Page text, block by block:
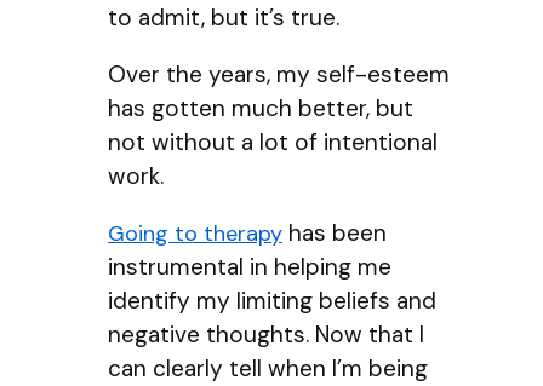
to admit, but it’s true.
Over the years, my self-esteem
has gotten much better, but
not without a lot of intentional
work.
Going to therapy has been
instrumental in helping me
identify my limiting beliefs and
negative thoughts. Now that I
can clearly tell when I’m being